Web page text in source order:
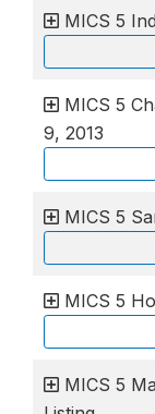
MICS 5
MICS 5
9, 2013
MICS 5
MICS 5
MICS 5